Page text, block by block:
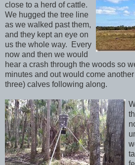
close to a herd of cattle.
We hugged the tree line
as we walked past them,
and they kept an eye on
us the whole way. Every
now and then we would
hear a crash through the woods so
minutes and out would come
three) calves following along.